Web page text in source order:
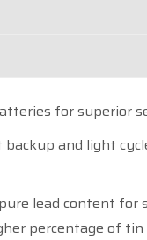
for superior
and light
lead content for
percentage of